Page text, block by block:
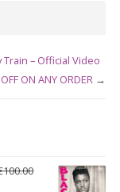
Train – Official Video
ON ANY ORDER →
100.00